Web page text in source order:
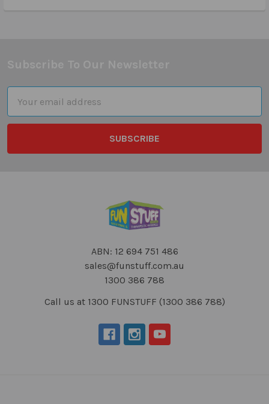
Address
ABN: 12 694 751 486
sales@funstuff.com.au
1300 386 788
Call us at 1300 FUNSTUFF (1300 386 788)